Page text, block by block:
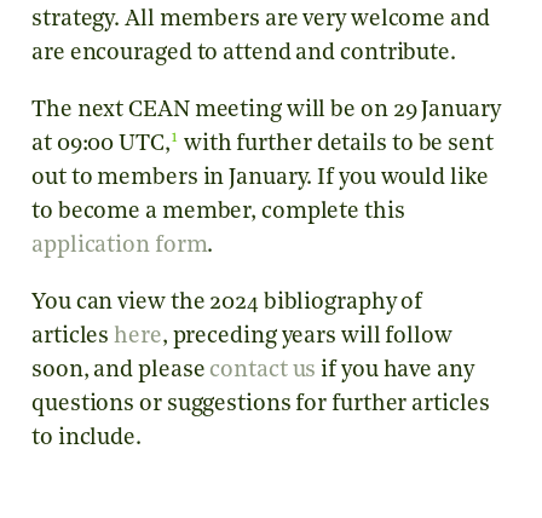
strategy. All members are very welcome and
are encouraged to attend and contribute.
The next CEAN meeting will be on 29 January
at 09:00 UTC,1 with further details to be sent
out to members in January. If you would like
to become a member, complete this
application form.
You can view the 2024 bibliography of
articleshere, preceding years will follow
soon, and pleasecontact us if you have any
questions or suggestions for further articles
to include.